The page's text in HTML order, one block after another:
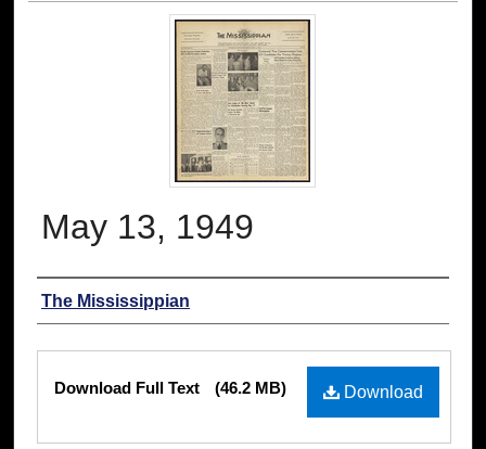
May 13, 1949
Authors
The Mississippian
Files
Download
Download Full Text (46.2 MB)